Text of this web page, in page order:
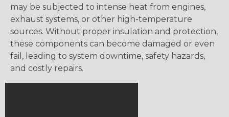
may be subjected to intense heat from engines,
exhaust systems, or other high-temperature
sources. Without proper insulation and protection,
these components can become damaged or even
fail, leading to system downtime, safety hazards,
and costly repairs.